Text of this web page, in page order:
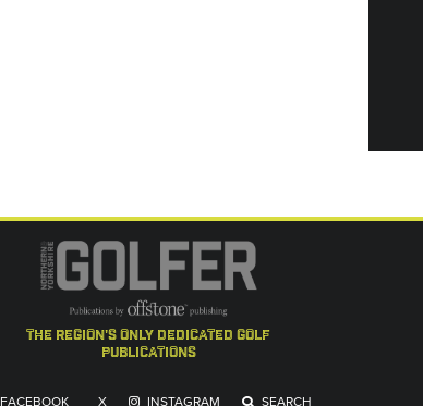
the region's only dedicated golf
publications
FACEBOOK X INSTAGRAM SEARCH